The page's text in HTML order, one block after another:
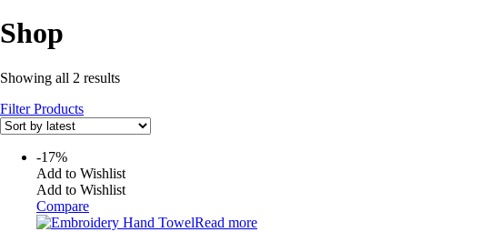
Shop
Showing all 2 results
Filter Products
-17%
Add to Wishlist
Add to Wishlist
Compare
Read more